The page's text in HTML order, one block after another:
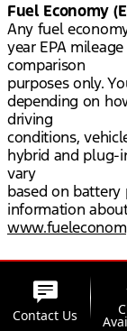
Fuel Economy
Any fuel
year EPA
comparison
purposes only.
depending on
driving
conditions,
hybrid and plug-
vary
based on battery
information
Contact Us